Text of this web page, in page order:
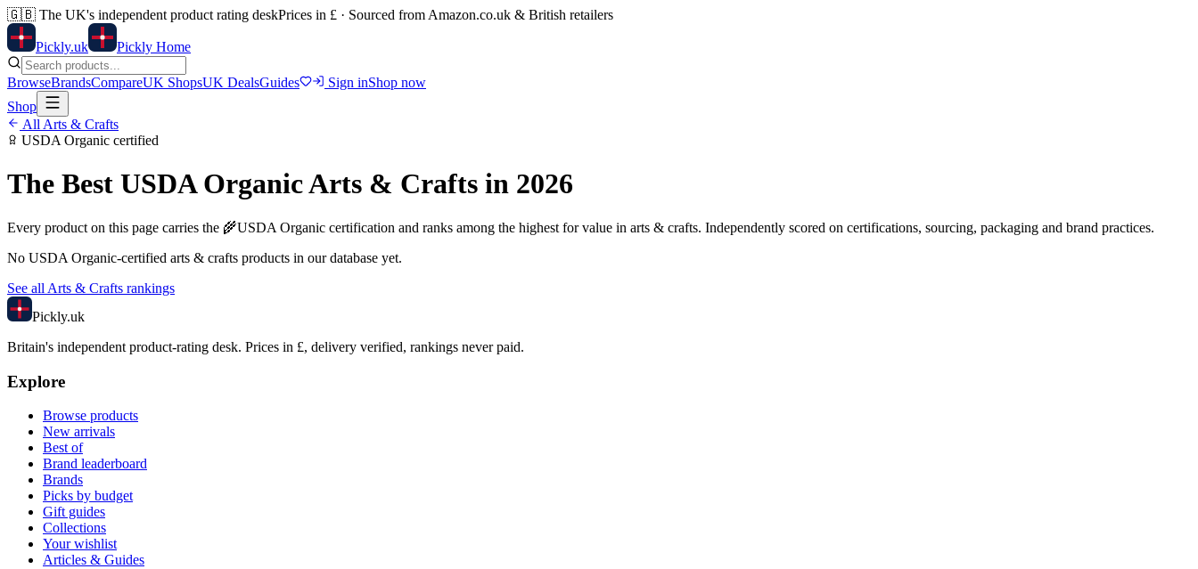
🇬🇧 The UK's independent product rating deskPrices in £ · Sourced from Amazon.co.uk & British retailers
Pickly.uk Pickly Home
BrowseBrandsCompareUK ShopsUK DealsGuides Sign inShop now
Shop
All Arts & Crafts
USDA Organic certified
The Best USDA OrganicArts & Crafts in 2026
Every product on this page carries the 🌾USDA Organic certification and ranks among the highest for value in arts & crafts. Independently scored on certifications, sourcing, packaging and brand practices.
No USDA Organic-certified arts & crafts products in our database yet.
See all Arts & Crafts rankings
Pickly.uk
Britain's independent product-rating desk. Prices in £, delivery verified, rankings never paid.
Explore
Browse products
New arrivals
Best of
Brand leaderboard
Brands
Picks by budget
Gift guides
Collections
Your wishlist
Articles & Guides